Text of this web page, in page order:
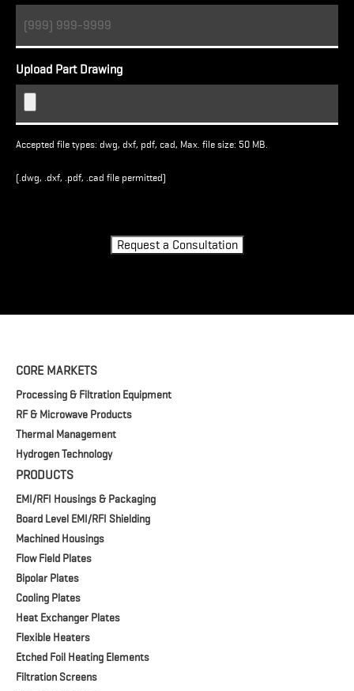
Upload Part Drawing
Accepted file types: dwg, dxf, pdf, cad, Max. file size: 50 MB.
(.dwg, .dxf, .pdf, .cad file permitted)
Request a Consultation
CORE MARKETS
Processing & Filtration Equipment
RF & Microwave Products
Thermal Management
Hydrogen Technology
PRODUCTS
EMI/RFI Housings & Packaging
Board Level EMI/RFI Shielding
Machined Housings
Flow Field Plates
Bipolar Plates
Cooling Plates
Heat Exchanger Plates
Flexible Heaters
Etched Foil Heating Elements
Filtration Screens